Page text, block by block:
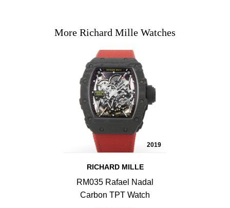
More Richard Mille Watches
2019
RICHARD MILLE
RM035 Rafael Nadal
Carbon TPT Watch